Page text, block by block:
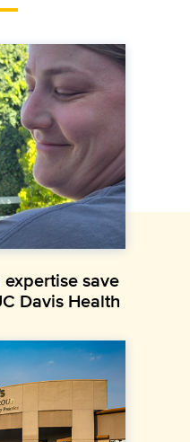
save
Davis Health